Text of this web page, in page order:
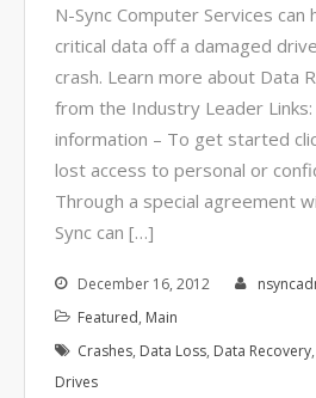
Blog
N-Sync Computer Services
critical data off a damaged
crash. Learn more about Data
from the Industry Leader Links:
information – To get started
lost access to personal or
Through a special agreement
Sync can […]
December 16, 2012
Featured, Main
Crashes, Data Loss, Data Recovery,
Drives